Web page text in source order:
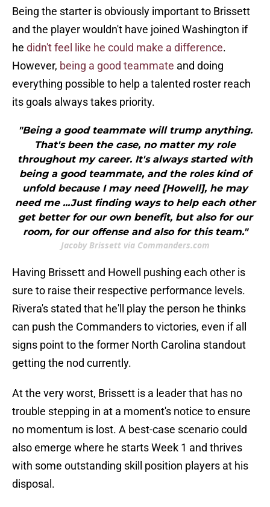
Being the starter is obviously important to Brissett
and the player wouldn't have joined Washington if
he didn't feel like he could make a difference.
However, being a good teammate and doing
everything possible to help a talented roster reach
its goals always takes priority.
"Being a good teammate will trump anything.
That's been the case, no matter my role
throughout my career. It's always started with
being a good teammate, and the roles kind of
unfold because I may need [Howell], he may
need me ...Just finding ways to help each other
get better for our own benefit, but also for our
room, for our offense and also for this team."
Jacoby Brissett via Commanders.com
Having Brissett and Howell pushing each other is
sure to raise their respective performance levels.
Rivera's stated that he'll play the person he thinks
can push the Commanders to victories, even if all
signs point to the former North Carolina standout
getting the nod currently.
At the very worst, Brissett is a leader that has no
trouble stepping in at a moment's notice to ensure
no momentum is lost. A best-case scenario could
also emerge where he starts Week 1 and thrives
with some outstanding skill position players at his
disposal.